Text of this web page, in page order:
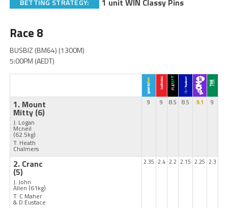
BETTING STRATEGY: 1 unit WIN Classy Pins
Race 8
BUSBIZ (BM64) (1300M)
5:00PM (AEDT)
1. Mount
Mitty (6)
J: Logan
Mcneil
(62.5kg)
T: Heath
Chalmers
9 9 8.5 8.5 9.1 9
2. Cranc
(5)
J: John
Allen (61kg)
T: C Maher
& D Eustace
2.35 2.4 2.2 2.15 2.25 2.3